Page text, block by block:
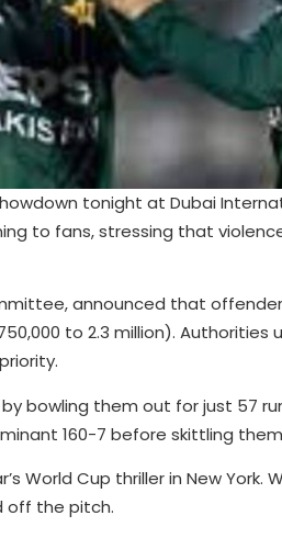
tonight at Dubai
to fans, stressing that
announced that
to 2.3 million). Authorities
bowling them out for just 57
160-7 before skittling
World Cup thriller in New York.
off the pitch.